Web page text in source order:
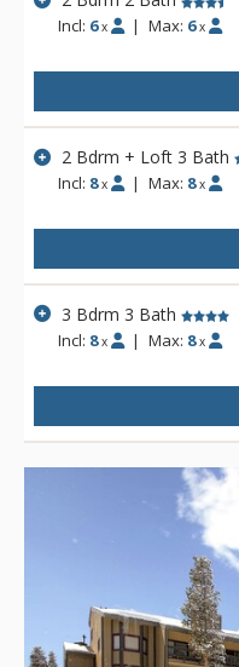
Incl: 6 x | Max: 6 x
2 Bdrm + Loft 3 Bath
Incl: 8 x | Max: 8 x
3 Bdrm 3 Bath
Incl: 8 x | Max: 8 x